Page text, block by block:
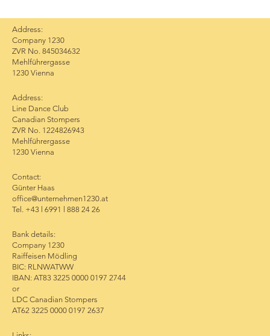
Address:
Company 1230
ZVR No. 845034632
Mehlführergasse
1230 Vienna
Address:
Line Dance Club
Canadian Stompers
ZVR No. 1224826943
Mehlführergasse
1230 Vienna
Contact:
Günter Haas
office@unternehmen1230.at
Tel. +43 l 6991 l 888 24 26
Bank details:
Company 1230
Raiffeisen Mödling
BIC: RLNWATWW
IBAN: AT83 3225 0000 0197 2744
or
LDC Canadian Stompers
AT62 3225 0000 0197 2637